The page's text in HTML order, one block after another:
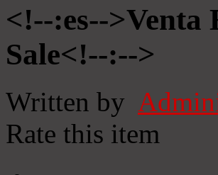
<!--:es-->Venta
Sale<!--:-->
Written by
Rate this item